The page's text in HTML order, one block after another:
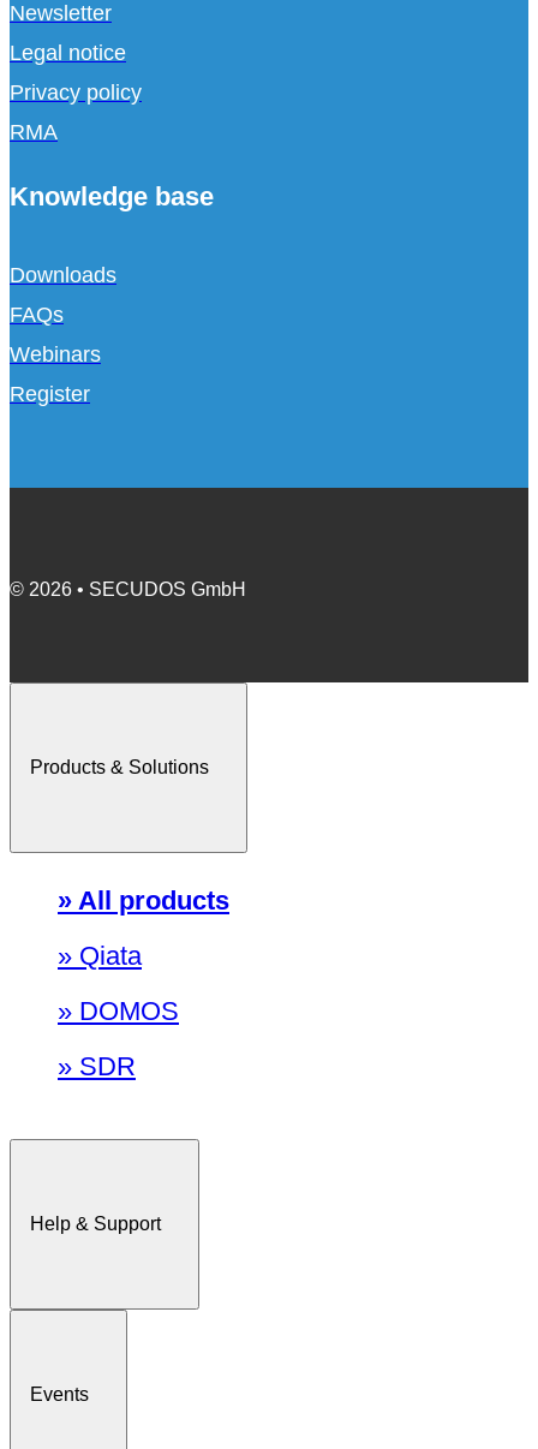
Newsletter
Legal notice
Privacy policy
RMA
Knowledge base
Downloads
FAQs
Webinars
Register
© 2026 • SECUDOS GmbH
Products & Solutions
» All products
» Qiata
» DOMOS
» SDR
Help & Support
Events